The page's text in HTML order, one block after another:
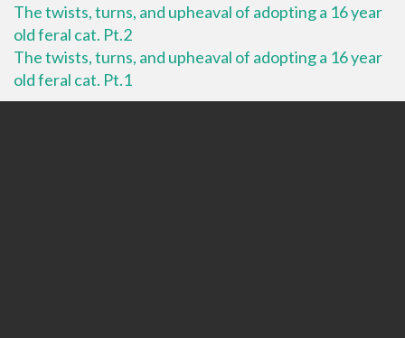
The twists, turns, and upheaval of adopting a 16 year
old feral cat. Pt.2
The twists, turns, and upheaval of adopting a 16 year
old feral cat. Pt.1